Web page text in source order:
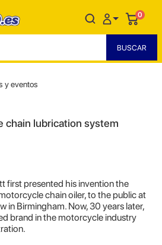
0
y eventos
chain lubrication system
first presented his invention the
chain oiler, to the public at
in Birmingham. Now, 30 years later,
brand in the motorcycle industry